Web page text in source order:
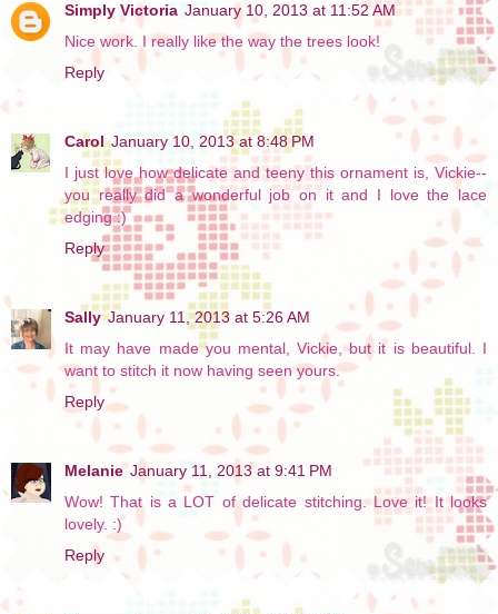
Simply Victoria January 10, 2013 at 11:52 AM
Nice work. I really like the way the trees look!
Reply
Carol January 10, 2013 at 8:48 PM
I just love how delicate and teeny this ornament is, Vickie--
you really did a wonderful job on it and I love the lace
edging :)
Reply
Sally January 11, 2013 at 5:26 AM
It may have made you mental, Vickie, but it is beautiful. I
want to stitch it now having seen yours.
Reply
Melanie January 11, 2013 at 9:41 PM
Wow! That is a LOT of delicate stitching. Love it! It looks
lovely. :)
Reply